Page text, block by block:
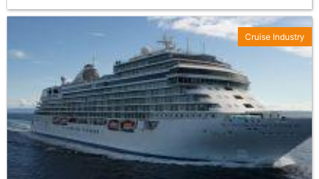
Cruise Industry